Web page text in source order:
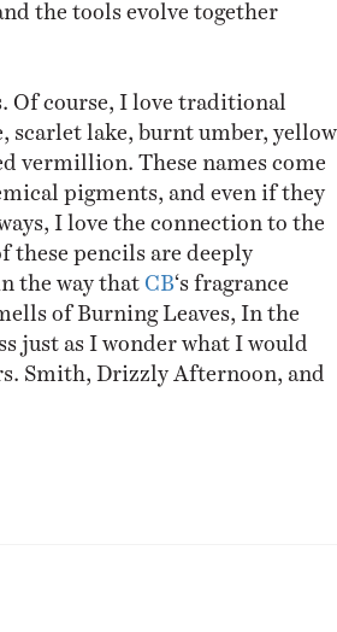
the tools evolve together
Of course, I love traditional
scarlet lake, burnt umber, yellow
vermillion. These names come
pigments, and even if they
I love the connection to the
these pencils are deeply
the way that CB‘s fragrance
of Burning Leaves, In the
just as I wonder what I would
Smith, Drizzly Afternoon, and